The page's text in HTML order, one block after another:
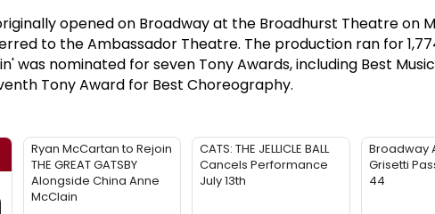
opened on Broadway at the Broadhurst Theatre on
to the Ambassador Theatre. The production ran for
was nominated for seven Tony Awards, including Best
Tony Award for Best Choreography.
Ryan McCartan to Rejoin
THE GREAT GATSBY
Alongside China Anne
McClain
CATS: THE JELLICLE BALL
Cancels Performance
July 13th
Broadway
Grisetti
44